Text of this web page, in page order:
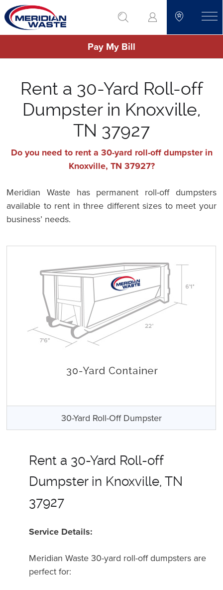
Skip
to
main
go to search
Pay My Bill
Rent a 30-Yard Roll-off
Dumpster in Knoxville,
TN 37927
Do you need to rent a 30-yard roll-off dumpster in
Knoxville, TN 37927?
Meridian Waste has permanent roll-off dumpsters
available to rent in three different sizes to meet your
business’ needs.
30-Yard Roll-Off Dumpster
Rent a 30-Yard Roll-off
Dumpster in Knoxville, TN
37927
Service Details:
Meridian Waste 30-yard roll-off dumpsters are
perfect for: